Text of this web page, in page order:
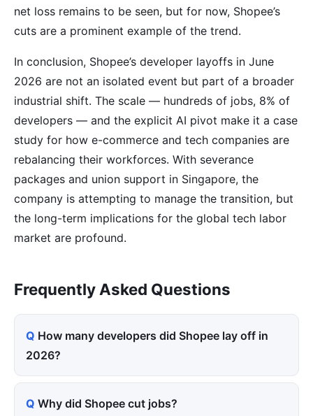
net loss remains to be seen, but for now, Shopee’s
cuts are a prominent example of the trend.
In conclusion, Shopee’s developer layoffs in June
2026 are not an isolated event but part of a broader
industrial shift. The scale — hundreds of jobs, 8% of
developers — and the explicit AI pivot make it a case
study for how e-commerce and tech companies are
rebalancing their workforces. With severance
packages and union support in Singapore, the
company is attempting to manage the transition, but
the long-term implications for the global tech labor
market are profound.
Frequently Asked Questions
How many developers did Shopee lay off in
2026?
Why did Shopee cut jobs?